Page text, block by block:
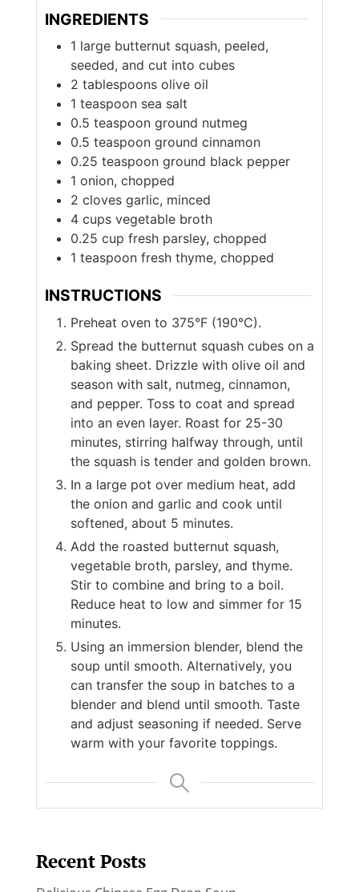
INGREDIENTS
1 large butternut squash, peeled,
seeded, and cut into cubes
2 tablespoons olive oil
1 teaspoon sea salt
0.5 teaspoon ground nutmeg
0.5 teaspoon ground cinnamon
0.25 teaspoon ground black pepper
1 onion, chopped
2 cloves garlic, minced
4 cups vegetable broth
0.25 cup fresh parsley, chopped
1 teaspoon fresh thyme, chopped
INSTRUCTIONS
Preheat oven to 375°F (190°C).
Spread the butternut squash cubes on a
baking sheet. Drizzle with olive oil and
season with salt, nutmeg, cinnamon,
and pepper. Toss to coat and spread
into an even layer. Roast for 25-30
minutes, stirring halfway through, until
the squash is tender and golden brown.
In a large pot over medium heat, add
the onion and garlic and cook until
softened, about 5 minutes.
Add the roasted butternut squash,
vegetable broth, parsley, and thyme.
Stir to combine and bring to a boil.
Reduce heat to low and simmer for 15
minutes.
Using an immersion blender, blend the
soup until smooth. Alternatively, you
can transfer the soup in batches to a
blender and blend until smooth. Taste
and adjust seasoning if needed. Serve
warm with your favorite toppings.
Recent Posts